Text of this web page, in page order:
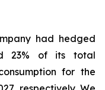
had hedged
23% of its total
for the